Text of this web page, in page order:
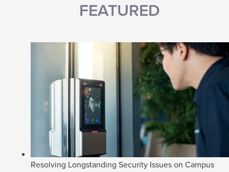
FEATURED
Resolving Longstanding Security Issues on Campus